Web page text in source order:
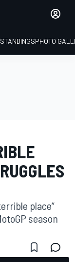
STANDINGSPHOTO
place”
season